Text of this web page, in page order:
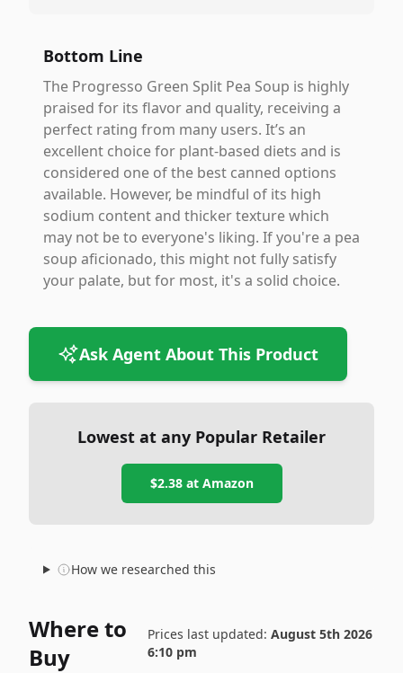
Bottom Line
The Progresso Green Split Pea Soup is highly
praised for its flavor and quality, receiving a
perfect rating from many users. It’s an
excellent choice for plant-based diets and is
considered one of the best canned options
available. However, be mindful of its high
sodium content and thicker texture which
may not be to everyone's liking. If you're a pea
soup aficionado, this might not fully satisfy
your palate, but for most, it's a solid choice.
Ask Agent About This Product
Lowest at any Popular Retailer
$2.38at Amazon
How we researched this
Where to
Buy
Prices last updated: August 5th 2026
6:10 pm